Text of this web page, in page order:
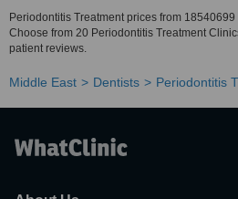
Periodontitis Treatment prices from
Choose from 20 Periodontitis Treatment
patient reviews.
Middle East Dentists Periodontitis